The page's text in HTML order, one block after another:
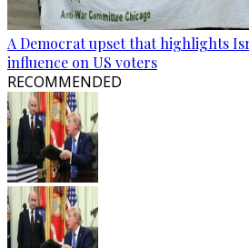
A Democrat upset that highlights
influence on US voters
RECOMMENDED